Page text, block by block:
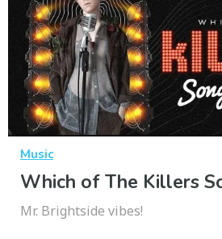
Music
Which of The Killers
Mr. Brightside vibes!